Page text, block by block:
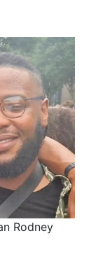
Rodney